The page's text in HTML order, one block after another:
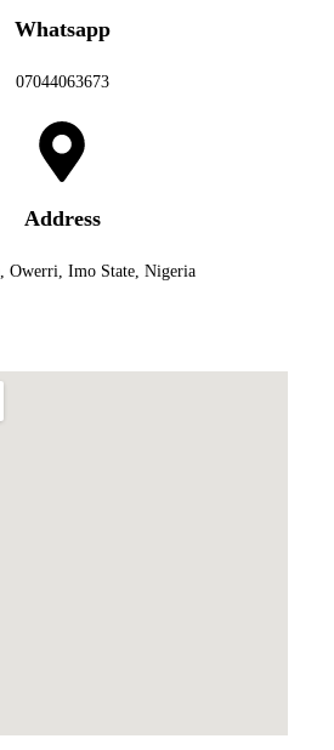
Whatsapp
07044063673
Address
Owerri, Imo State, Nigeria